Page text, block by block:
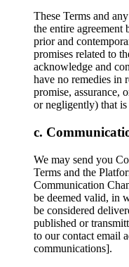
These Terms and
the entire agreement
prior and
promises related to
acknowledge and
have no remedies in
promise, assurance,
or negligently) that is
We may send you
Terms and the
Communication
be deemed valid, in
be considered
published or
to our contact email
communications].